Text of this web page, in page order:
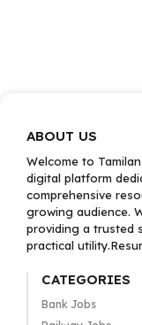
ABOUT US
Welcome to
digital platform
comprehensive
growing audience.
providing a trusted
practical
CATEGORIES
Bank Jobs